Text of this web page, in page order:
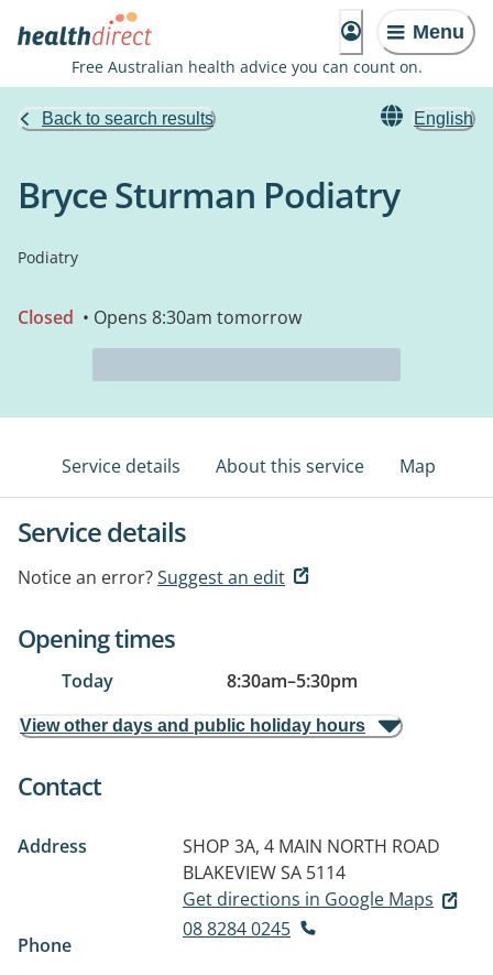
Menu
Free Australian health advice you can count on.
Back to search results English
Bryce Sturman Podiatry
Podiatry
Closed • Opens 8:30am tomorrow
Service details About this service Map
Service details
Notice an error?Suggest an edit
Opening times
Today 8:30am–5:30pm
View other days and public holiday hours
Contact
Address
SHOP 3A, 4 MAIN NORTH ROAD
BLAKEVIEW SA 5114
Get directions in Google Maps
Phone
08 8284 0245